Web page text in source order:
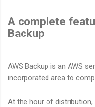
A complete
Backup
AWS Backup is an AWS
incorporated area to
At the hour of distribution,